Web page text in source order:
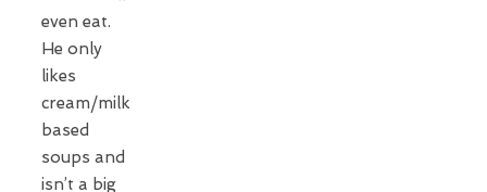
even eat.
He only
likes
cream/milk
based
soups and
isn’t a big